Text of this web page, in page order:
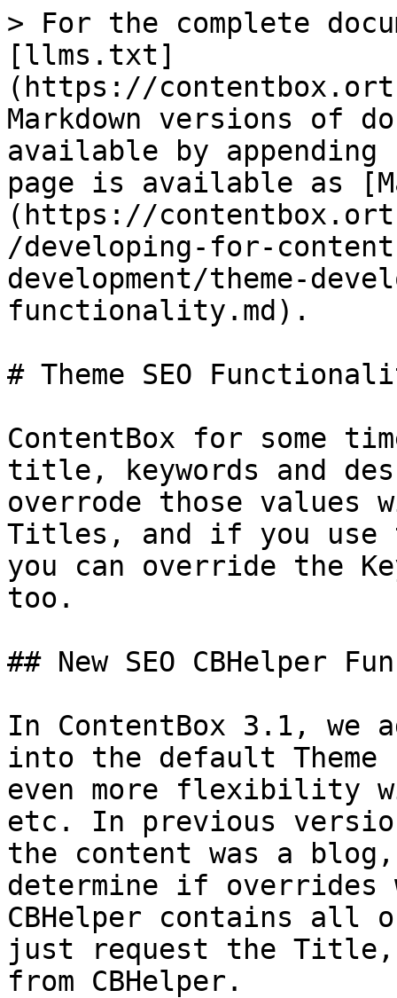
> For the complete
[llms.txt]
(https://
Markdown versions of
available by
page is available as
(https://
/developing-for-
development/theme-
functionality.md).
# Theme SEO
ContentBox for some
title, keywords and
overrode those values
Titles, and if you use
you can override the
too.
## New SEO CBHelper
In ContentBox 3.1, we
into the default
even more flexibility
etc. In previous
the content was a
determine if overrides
CBHelper contains all
just request the Title,
from CBHelper.